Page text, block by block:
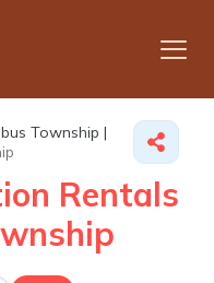
Township |
Rentals